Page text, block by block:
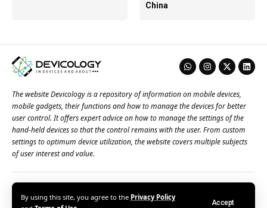
By using this site, you agree to the Privacy Policy
Accept
China
The website Devicology is a repository of information on mobile devices,
mobile gadgets, their functions and how to manage the devices for better
user control. It offers expert advice on how to manage the settings of the
hand-held devices so that the control remains with the user. From custom
settings to optimum device utilization, the website covers multiple subjects
of user interest and value.
About Us Terms of Use Privacy Policy
© 2026 – Devicology. All Rights Reserved